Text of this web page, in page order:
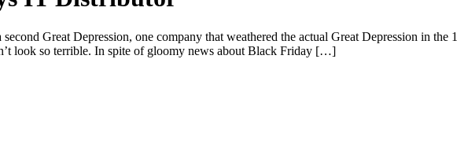
Great Depression, one company that weathered the actual Great Depression in the
look so terrible. In spite of gloomy news about Black Friday […]